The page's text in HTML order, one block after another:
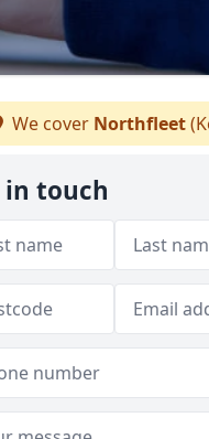
We cover Northfleet
in touch